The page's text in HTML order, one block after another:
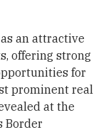
an attractive
offering strong
for
prominent real
at the
Border